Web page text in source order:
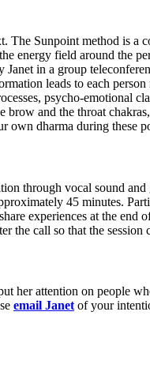
Sunpoint method is a
energy field around the
in a group
leads to each
psycho-emotional
and the throat
dharma during these
through vocal sound
45 minutes.
experiences at the end
the call so that the session
her attention on people
email Janet of your